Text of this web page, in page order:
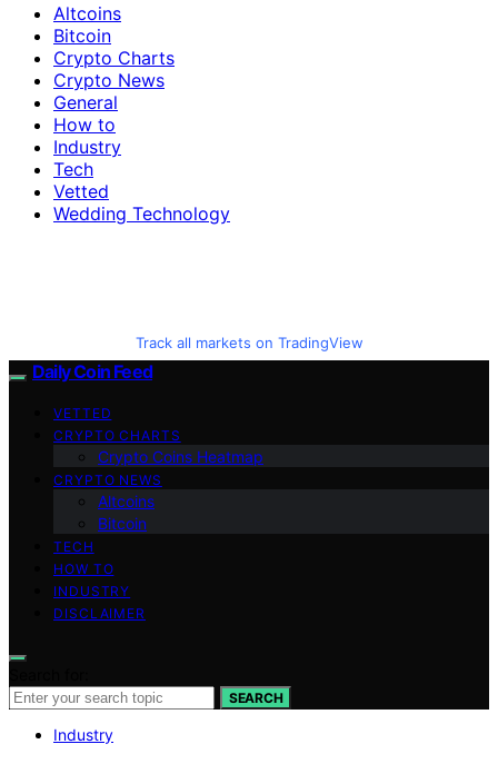
Altcoins
Bitcoin
Crypto Charts
Crypto News
General
How to
Industry
Tech
Vetted
Wedding Technology
Track all markets on TradingView
Daily Coin Feed
VETTED
CRYPTO CHARTS
Crypto Coins Heatmap
CRYPTO NEWS
Altcoins
Bitcoin
TECH
HOW TO
INDUSTRY
DISCLAIMER
SEARCH
Industry